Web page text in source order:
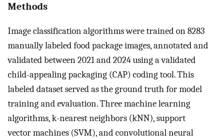
Methods
Image classification algorithms were trained on 8283
manually labeled food package images, annotated and
validated between 2021 and 2024 using a validated
child-appealing packaging (CAP) coding tool. This
labeled dataset served as the ground truth for model
training and evaluation. Three machine learning
algorithms, k-nearest neighbors (kNN), support
vector machines (SVM), and convolutional neural